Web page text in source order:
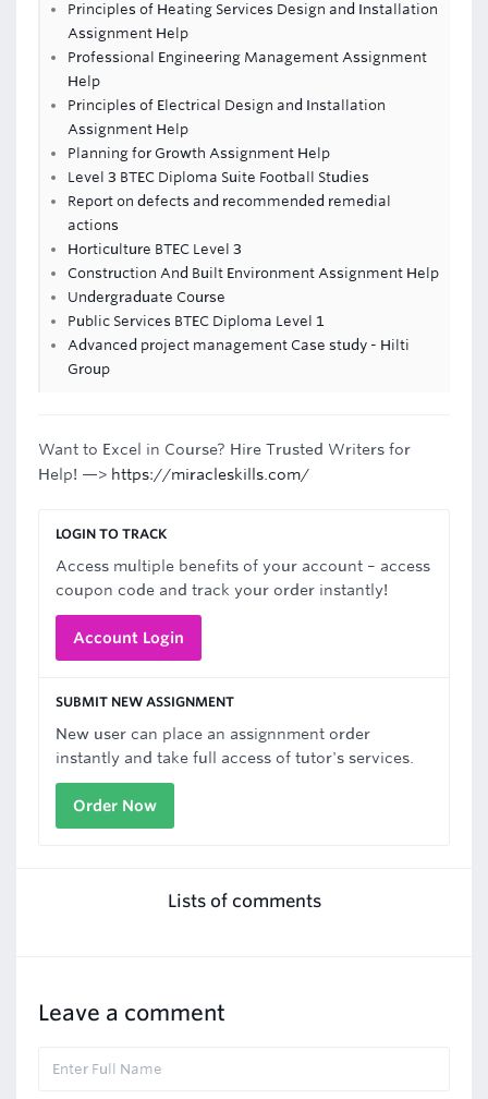
Principles of Heating Services Design and Installation
Assignment Help
Professional Engineering Management Assignment
Help
Principles of Electrical Design and Installation
Assignment Help
Planning for Growth Assignment Help
Level 3 BTEC Diploma Suite Football Studies
Report on defects and recommended remedial
actions
Horticulture BTEC Level 3
Construction And Built Environment Assignment Help
Undergraduate Course
Public Services BTEC Diploma Level 1
Advanced project management Case study - Hilti
Group
Want to Excel in Course? Hire Trusted Writers for
Help! —> https://miracleskills.com/
LOGIN TO TRACK
Access multiple benefits of your account – access
coupon code and track your order instantly!
Account Login
SUBMIT NEW ASSIGNMENT
New user can place an assignnment order
instantly and take full access of tutor's services.
Order Now
Lists of comments
Leave a comment